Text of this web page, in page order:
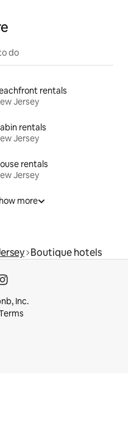
do
rentals
Jersey
rentals
Jersey
rentals
Jersey
more
Boutique hotels
Inc.